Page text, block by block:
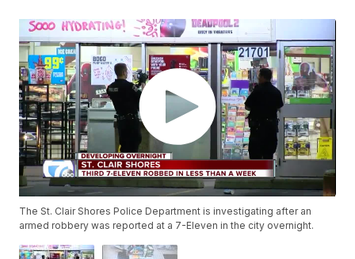
The St. Clair Shores Police Department is investigating after an
armed robbery was reported at a 7-Eleven in the city overnight.